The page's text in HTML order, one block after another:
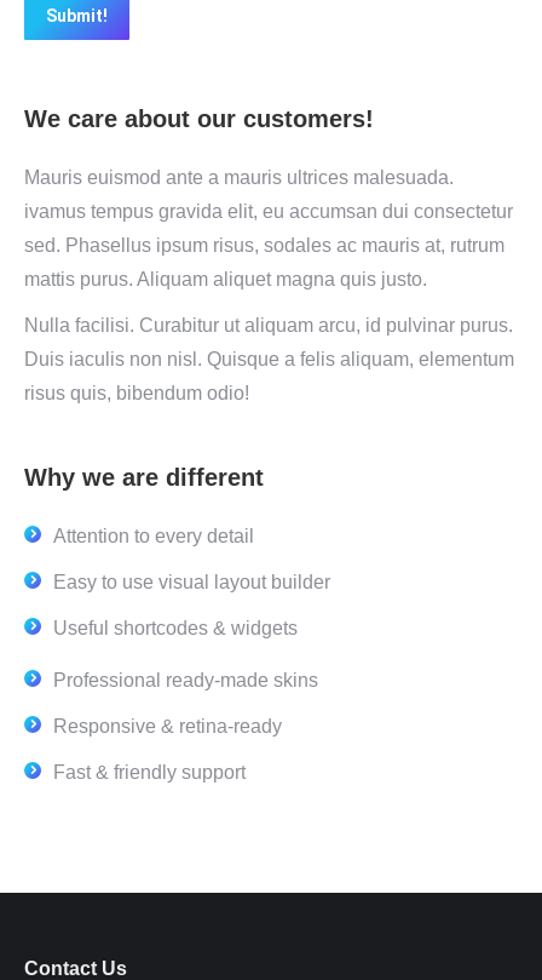
Submit!
We care about our customers!
Mauris euismod ante a mauris ultrices malesuada.
ivamus tempus gravida elit, eu accumsan dui consectetur
sed. Phasellus ipsum risus, sodales ac mauris at, rutrum
mattis purus. Aliquam aliquet magna quis justo.
Nulla facilisi. Curabitur ut aliquam arcu, id pulvinar purus.
Duis iaculis non nisl. Quisque a felis aliquam, elementum
risus quis, bibendum odio!
Why we are different
Attention to every detail
Easy to use visual layout builder
Useful shortcodes & widgets
Professional ready-made skins
Responsive & retina-ready
Fast & friendly support
Contact Us